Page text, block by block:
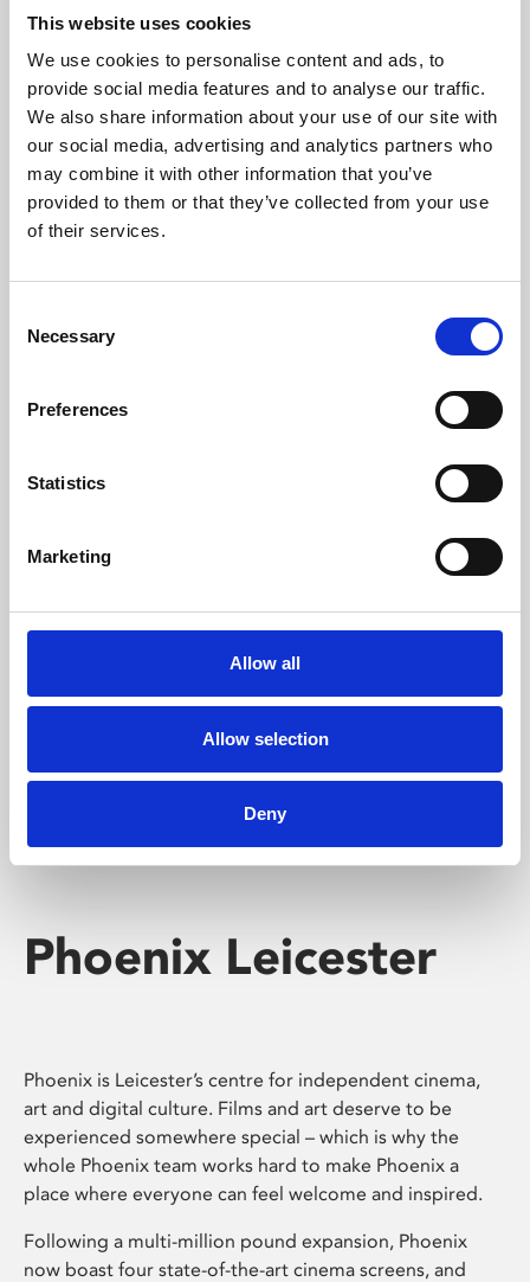
This website uses cookies
We use cookies to personalise content and ads, to
provide social media features and to analyse our traffic.
We also share information about your use of our site with
our social media, advertising and analytics partners who
may combine it with other information that you’ve
provided to them or that they’ve collected from your use
of their services.
Selection
Necessary
Preferences
Statistics
Marketing
Allow all
Allow selection
Deny
About Art
Phoenix’s art and digital culture programme presents
free exhibitions by artists from across the world,
supported by Arts Council England and De Montfort
University.
Whether for pleasure, professional skills or education,
Phoenix's short courses, talks, workshops and
screenings make learning rewarding and fun.
Phoenix Leicester
Phoenix is Leicester’s centre for independent cinema,
art and digital culture. Films and art deserve to be
experienced somewhere special – which is why the
whole Phoenix team works hard to make Phoenix a
place where everyone can feel welcome and inspired.
Following a multi-million pound expansion, Phoenix
now boast four state-of-the-art cinema screens, and